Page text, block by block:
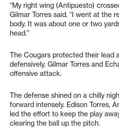
“My right wing (Antipuesto)
Gilmar Torres said. “I went at the
body. It was about one or two
head.”
The Cougars protected their lead
defensively. Gilmar Torres and
offensive attack.
The defense shined on a chilly
forward intensely. Edison Torres,
led the effort to keep the play
clearing the ball up the pitch.